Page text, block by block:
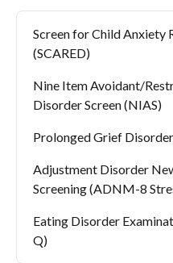
Screen for Child Anxiety
(SCARED)
Nine Item Avoidant/
Disorder Screen (NIAS)
Prolonged Grief
Adjustment Disorder
Screening (ADNM-8
Eating Disorder
Q)